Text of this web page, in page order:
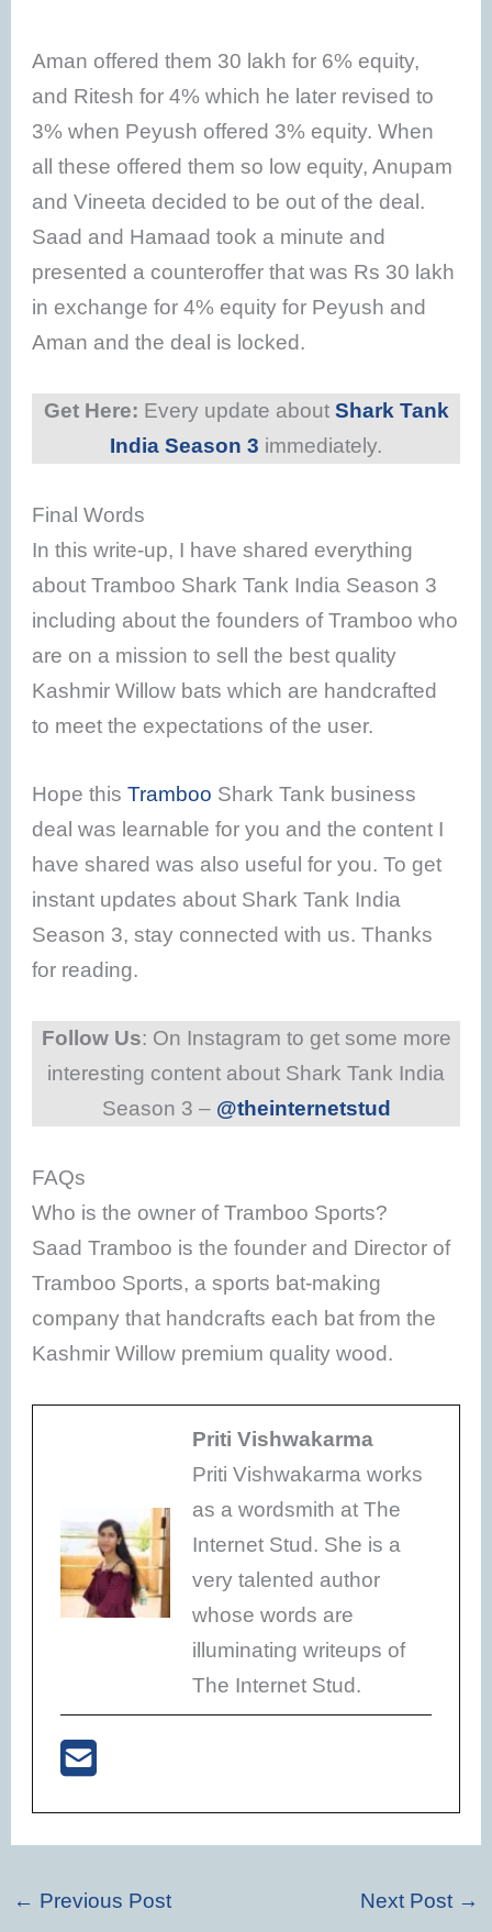
Aman offered them 30 lakh for 6% equity,
and Ritesh for 4% which he later revised to
3% when Peyush offered 3% equity. When
all these offered them so low equity, Anupam
and Vineeta decided to be out of the deal.
Saad and Hamaad took a minute and
presented a counteroffer that was Rs 30 lakh
in exchange for 4% equity for Peyush and
Aman and the deal is locked.
Get Here: Every update about Shark Tank
India Season 3 immediately.
Final Words
In this write-up, I have shared everything
about Tramboo Shark Tank India Season 3
including about the founders of Tramboo who
are on a mission to sell the best quality
Kashmir Willow bats which are handcrafted
to meet the expectations of the user.
Hope thisTramboo Shark Tank business
deal was learnable for you and the content I
have shared was also useful for you. To get
instant updates about Shark Tank India
Season 3, stay connected with us. Thanks
for reading.
Follow Us: On Instagram to get some more
interesting content about Shark Tank India
Season 3 – @theinternetstud
FAQs
Who is the owner of Tramboo Sports?
Saad Tramboo is the founder and Director of
Tramboo Sports, a sports bat-making
company that handcrafts each bat from the
Kashmir Willow premium quality wood.
Priti Vishwakarma
Priti Vishwakarma works
as a wordsmith at The
Internet Stud. She is a
very talented author
whose words are
illuminating writeups of
The Internet Stud.
← Previous Post Next Post →